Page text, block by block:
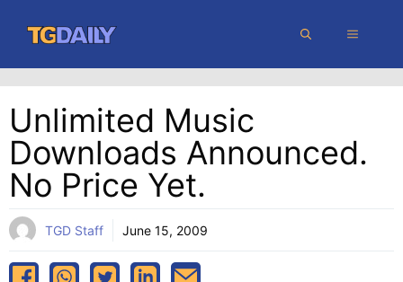
content
MENU
Unlimited Music
Downloads Announced.
No Price Yet.
TGD Staff June 15, 2009